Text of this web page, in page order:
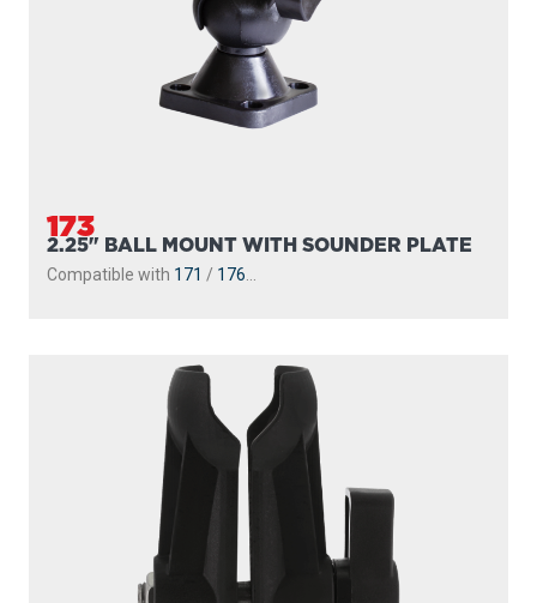
173
2.25" BALL MOUNT WITH SOUNDER PLATE
Compatible with 171 / 176